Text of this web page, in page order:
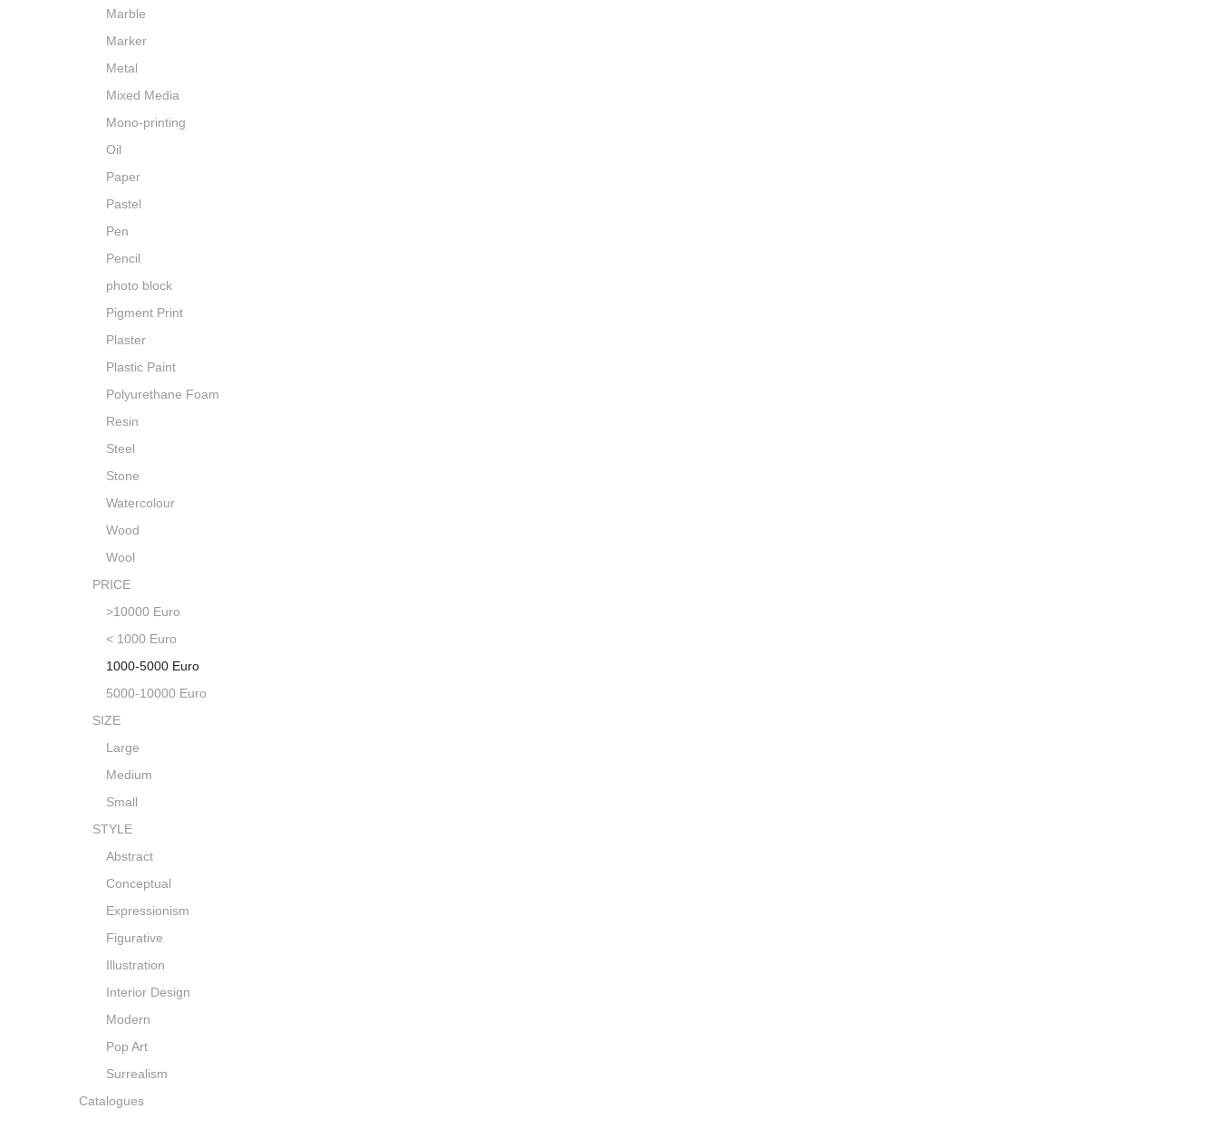
Marble
Marker
Metal
Mixed Media
Mono-printing
Oil
Paper
Pastel
Pen
Pencil
photo block
Pigment Print
Plaster
Plastic Paint
Polyurethane Foam
Resin
Steel
Stone
Watercolour
Wood
Wool
PRICE
>10000 Euro
< 1000 Euro
1000-5000 Euro
5000-10000 Euro
SIZE
Large
Medium
Small
STYLE
Abstract
Conceptual
Expressionism
Figurative
Illustration
Interior Design
Modern
Pop Art
Surrealism
Catalogues